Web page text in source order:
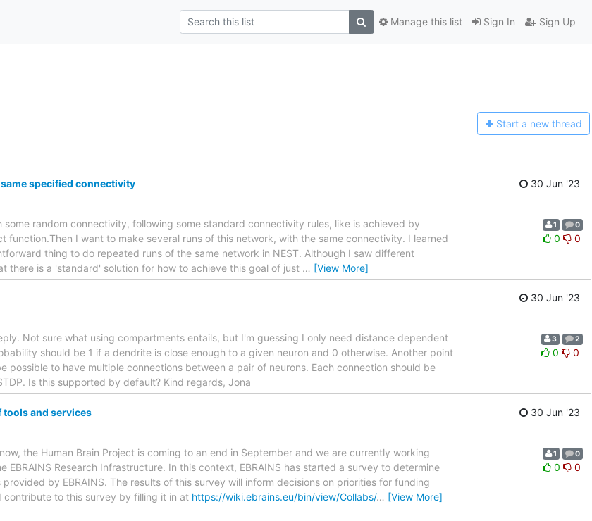
Sign In Sign Up
Manage this list
Start a new thread
specified connectivity
30 Jun '23
random connectivity, following some standard connectivity rules, like is achieved by
function.Then I want to make several runs of this network, with the same connectivity. I learned
thing to do repeated runs of the same network in NEST. Although I saw different
there is a 'standard' solution for how to achieve this goal of just … [View More]
1 0
0 0
30 Jun '23
Not sure what using compartments entails, but I'm guessing I only need distance dependent
should be 1 if a dendrite is close enough to a given neuron and 0 otherwise. Another point
possible to have multiple connections between a pair of neurons. Each connection should be
Is this supported by default? Kind regards, Jona
3 2
0 0
tools and services
30 Jun '23
the Human Brain Project is coming to an end in September and we are currently working
EBRAINS Research Infrastructure. In this context, EBRAINS has started a survey to determine
by EBRAINS. The results of this survey will inform decisions on priorities for funding
contribute to this survey by filling it in at https://wiki.ebrains.eu/bin/view/Collabs/… [View More]
1 0
0 0